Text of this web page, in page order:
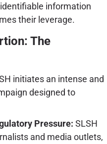
information
their leverage.
The
initiates an intense and
designed to
Pressure: SLSH
and media outlets,